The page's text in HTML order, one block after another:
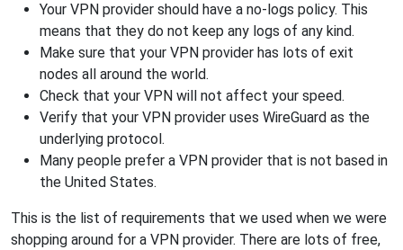
Your VPN provider should have a no-logs policy. This
means that they do not keep any logs of any kind.
Make sure that your VPN provider has lots of exit
nodes all around the world.
Check that your VPN will not affect your speed.
Verify that your VPN provider uses WireGuard as the
underlying protocol.
Many people prefer a VPN provider that is not based in
the United States.
This is the list of requirements that we used when we were
shopping around for a VPN provider. There are lots of free,